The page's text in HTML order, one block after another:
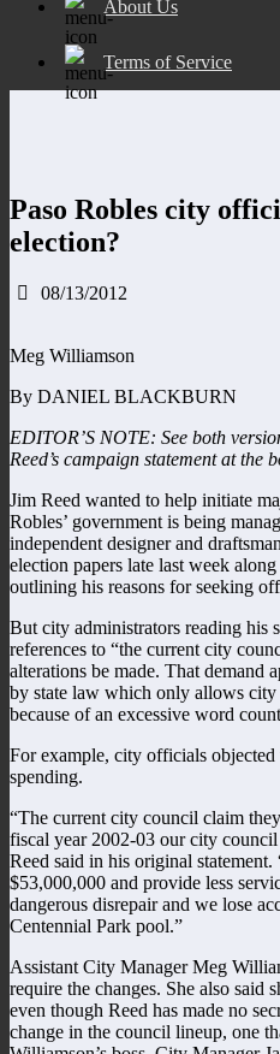
About Us
Terms of Service
Paso Robles city
election?
08/13/2012
Meg Williamson
By DANIEL BLACKBURN
EDITOR’S NOTE: See both
Reed’s campaign statement at the
Jim Reed wanted to help initiate
Robles’ government is being
independent designer and
election papers late last week
outlining his reasons for seeking
But city administrators reading his
references to “the current city
alterations be made. That demand
by state law which only allows city
because of an excessive word
For example, city officials objected
spending.
“The current city council claim
fiscal year 2002-03 our city
Reed said in his original
$53,000,000 and provide less
dangerous disrepair and we lose
Centennial Park pool.”
Assistant City Manager Meg
require the changes. She also said
even though Reed has made no
change in the council lineup, one